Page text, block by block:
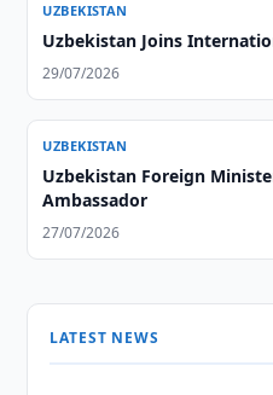
UZBEKISTAN
Uzbekistan Joins
29/07/2026
UZBEKISTAN
Uzbekistan Foreign
Ambassador
27/07/2026
LATEST NEWS